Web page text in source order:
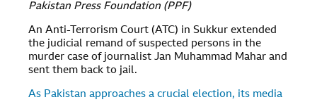
Pakistan Press Foundation (PPF)
An Anti-Terrorism Court (ATC) in Sukkur extended
the judicial remand of suspected persons in the
murder case of journalist Jan Muhammad Mahar and
sent them back to jail.
As Pakistan approaches a crucial election, its media